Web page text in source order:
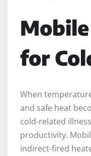
for
When
and safe heat
cold-related
productivity.
indirect-fired